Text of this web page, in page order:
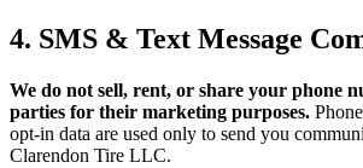
4. SMS & Text Message
We do not sell, rent, or share your phone
parties for their marketing purposes.
opt-in data are used only to send you
Clarendon Tire LLC.